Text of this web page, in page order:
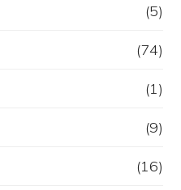
(5)
(74)
(1)
(9)
(16)